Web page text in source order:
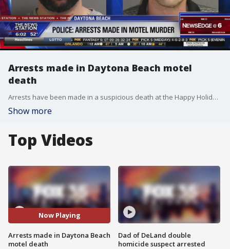
Arrests made in Daytona Beach motel
death
Arrests have been made in a suspicious death at the Happy Holiday Motel in Daytona Beach.
Show more
Top Videos
Now Playing
Arrests made in Daytona Beach
motel death
Dad of DeLand double
homicide suspect arrested